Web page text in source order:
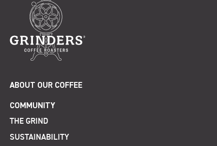
ABOUT OUR COFFEE
COMMUNITY
THE GRIND
SUSTAINABILITY